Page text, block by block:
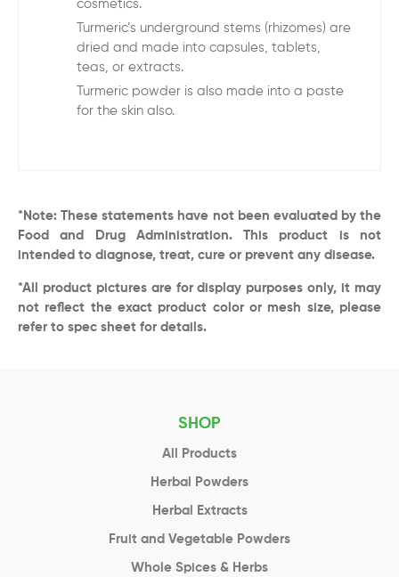
cosmetics.
Turmeric’s underground stems (rhizomes) are
dried and made into capsules, tablets,
teas, or extracts.
Turmeric powder is also made into a paste
for the skin also.
*Note: These statements have not been evaluated by the
Food and Drug Administration. This product is not
intended to diagnose, treat, cure or prevent any disease.
*All product pictures are for display purposes only, it may
not reflect the exact product color or mesh size, please
refer to spec sheet for details.
SHOP
All Products
Herbal Powders
Herbal Extracts
Fruit and Vegetable Powders
Whole Spices & Herbs